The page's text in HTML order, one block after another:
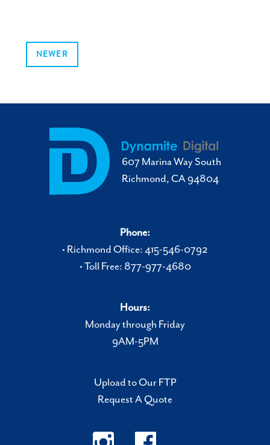
NEWER
607 Marina Way South
Richmond, CA 94804
Phone:
• Richmond Office: 415-546-0792
• Toll Free: 877-977-4680
Hours:
Monday through Friday
9AM-5PM
Upload to Our FTP
Request A Quote